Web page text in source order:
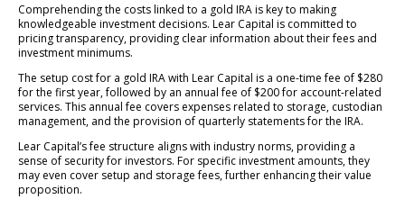
Comprehending the costs linked to a gold IRA is key to making
knowledgeable investment decisions. Lear Capital is committed to
pricing transparency, providing clear information about their fees and
investment minimums.
The setup cost for a gold IRA with Lear Capital is a one-time fee of $280
for the first year, followed by an annual fee of $200 for account-related
services. This annual fee covers expenses related to storage, custodian
management, and the provision of quarterly statements for the IRA.
Lear Capital’s fee structure aligns with industry norms, providing a
sense of security for investors. For specific investment amounts, they
may even cover setup and storage fees, further enhancing their value
proposition.